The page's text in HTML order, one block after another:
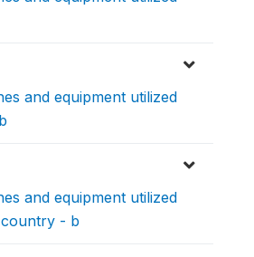
and equipment utilized
and equipment utilized
- b